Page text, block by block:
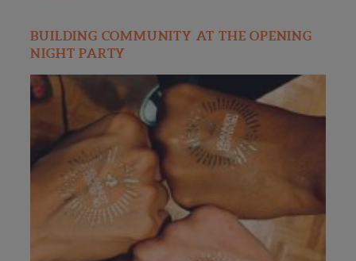
BUILDING COMMUNITY AT THE OPENING
NIGHT PARTY